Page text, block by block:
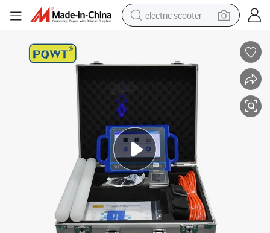
electric scooter
perfume
reagent
tshirt
smart phone